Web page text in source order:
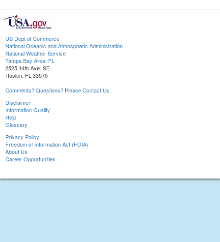
US Dept of Commerce
National Oceanic and Atmospheric Administration
National Weather Service
Tampa Bay Area, FL
2525 14th Ave. SE
Ruskin, FL 33570
Comments? Questions? Please Contact Us.
Disclaimer
Information Quality
Help
Glossary
Privacy Policy
Freedom of Information Act (FOIA)
About Us
Career Opportunities